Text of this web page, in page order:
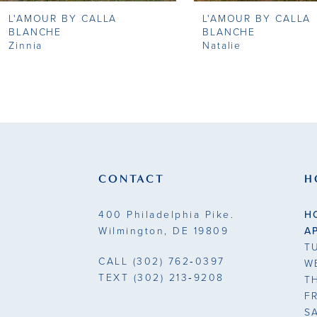
9
12
L'AMOUR BY CALLA
BLANCHE
Zinnia
L'AMOUR BY CALLA
BLANCHE
Natalie
CONTACT
400 Philadelphia Pike.
Wilmington, DE 19809
CALL (302) 762‑0397
TEXT (302) 213‑9208